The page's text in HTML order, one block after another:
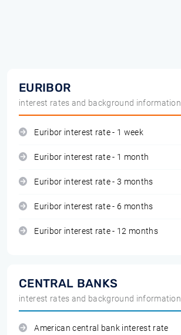
EURIBOR
interest rates and background information
Euribor interest rate - 1 week
Euribor interest rate - 1 month
Euribor interest rate - 3 months
Euribor interest rate - 6 months
Euribor interest rate - 12 months
CENTRAL BANKS
interest rates and background information
American central bank interest rate